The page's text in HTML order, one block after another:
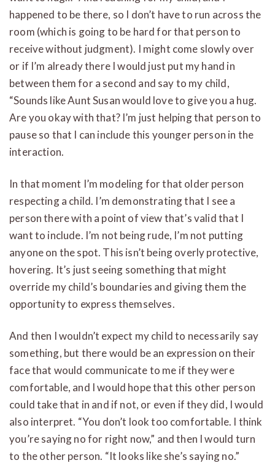
happened to be there, so I don’t have to run across the
room (which is going to be hard for that person to
receive without judgment). I might come slowly over
or if I’m already there I would just put my hand in
between them for a second and say to my child,
“Sounds like Aunt Susan would love to give you a hug.
Are you okay with that? I’m just helping that person to
pause so that I can include this younger person in the
interaction.
In that moment I’m modeling for that older person
respecting a child. I’m demonstrating that I see a
person there with a point of view that’s valid that I
want to include. I’m not being rude, I’m not putting
anyone on the spot. This isn’t being overly protective,
hovering. It’s just seeing something that might
override my child’s boundaries and giving them the
opportunity to express themselves.
And then I wouldn’t expect my child to necessarily say
something, but there would be an expression on their
face that would communicate to me if they were
comfortable, and I would hope that this other person
could take that in and if not, or even if they did, I would
also interpret. “You don’t look too comfortable. I think
you’re saying no for right now,” and then I would turn
to the other person. “It looks like she’s saying no.”